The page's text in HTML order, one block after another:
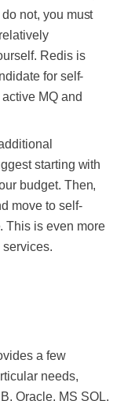
not, you must
Redis is
for self-
MQ and
starting with
budget. Then,
move to self-
This is even more
a few
needs,
Oracle, MS SQL,